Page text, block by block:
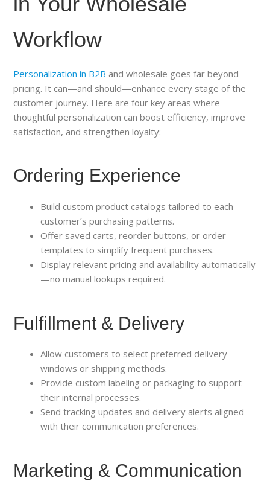
Workflow
Personalization in B2B and wholesale goes far beyond
pricing. It can—and should—enhance every stage of the
customer journey. Here are four key areas where
thoughtful personalization can boost efficiency, improve
satisfaction, and strengthen loyalty:
Ordering Experience
Build custom product catalogs tailored to each
customer’s purchasing patterns.
Offer saved carts, reorder buttons, or order
templates to simplify frequent purchases.
Display relevant pricing and availability automatically
—no manual lookups required.
Fulfillment & Delivery
Allow customers to select preferred delivery
windows or shipping methods.
Provide custom labeling or packaging to support
their internal processes.
Send tracking updates and delivery alerts aligned
with their communication preferences.
Marketing & Communication